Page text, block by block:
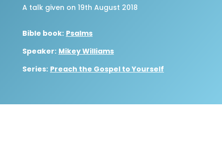
A talk given on 19th August 2018
Bible book: Psalms
Speaker: Mikey Williams
Series: Preach the Gospel to Yourself